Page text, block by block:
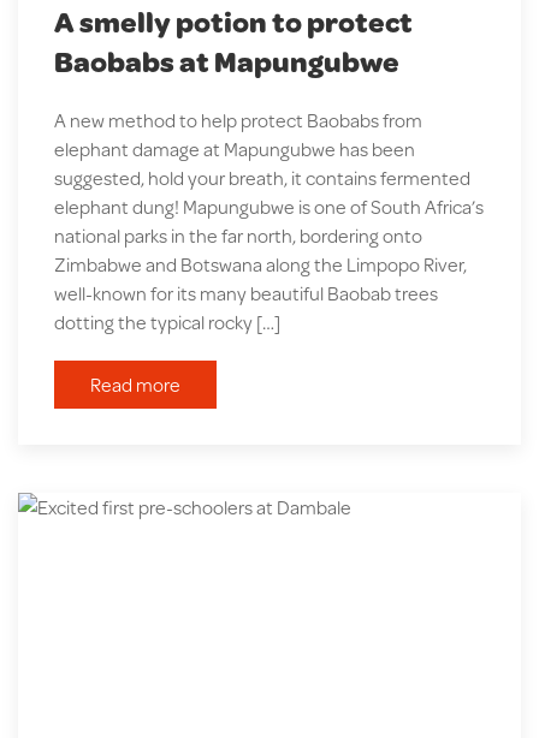
A smelly potion to protect
Baobabs at Mapungubwe
A new method to help protect Baobabs from
elephant damage at Mapungubwe has been
suggested, hold your breath, it contains fermented
elephant dung! Mapungubwe is one of South Africa’s
national parks in the far north, bordering onto
Zimbabwe and Botswana along the Limpopo River,
well-known for its many beautiful Baobab trees
dotting the typical rocky […]
Read more